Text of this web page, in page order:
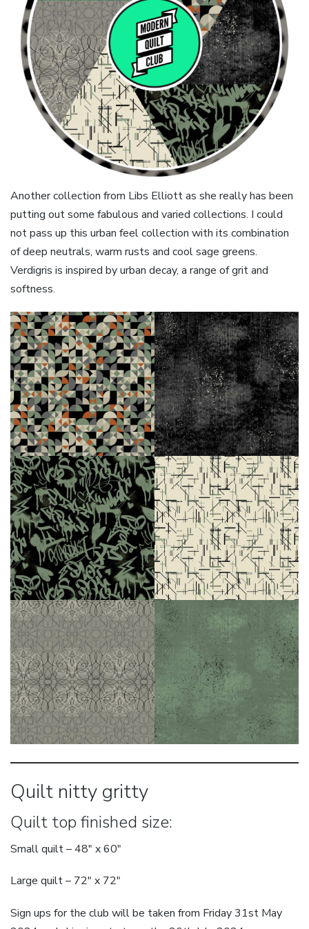
Another collection from Libs Elliott as she really has been
putting out some fabulous and varied collections. I could
not pass up this urban feel collection with its combination
of deep neutrals, warm rusts and cool sage greens.
Verdigris is inspired by urban decay, a range of grit and
softness.
Quilt nitty gritty
Quilt top finished size:
Small quilt – 48″ x 60″
Large quilt – 72″ x 72″
Sign ups for the club will be taken from Friday 31st May